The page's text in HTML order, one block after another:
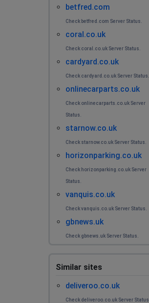
betfred.com
Check betfred.com Server Status.
coral.co.uk
Check coral.co.uk Server Status.
cardyard.co.uk
Check cardyard.co.uk Server Status.
onlinecarparts.co.uk
Check onlinecarparts.co.uk Server
Status.
starnow.co.uk
Check starnow.co.uk Server Status.
horizonparking.co.uk
Check horizonparking.co.uk Server
Status.
vanquis.co.uk
Check vanquis.co.uk Server Status.
gbnews.uk
Check gbnews.uk Server Status.
Similar sites
deliveroo.co.uk
Check deliveroo.co.uk Server Status.